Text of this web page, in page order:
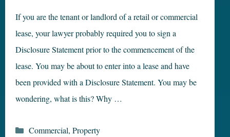
If you are the tenant or landlord of a retail or commercial
lease, your lawyer probably required you to sign a
Disclosure Statement prior to the commencement of the
lease. You may be about to enter into a lease and have
been provided with a Disclosure Statement. You may be
wondering, what is this? Why …
Categories
Commercial, Property